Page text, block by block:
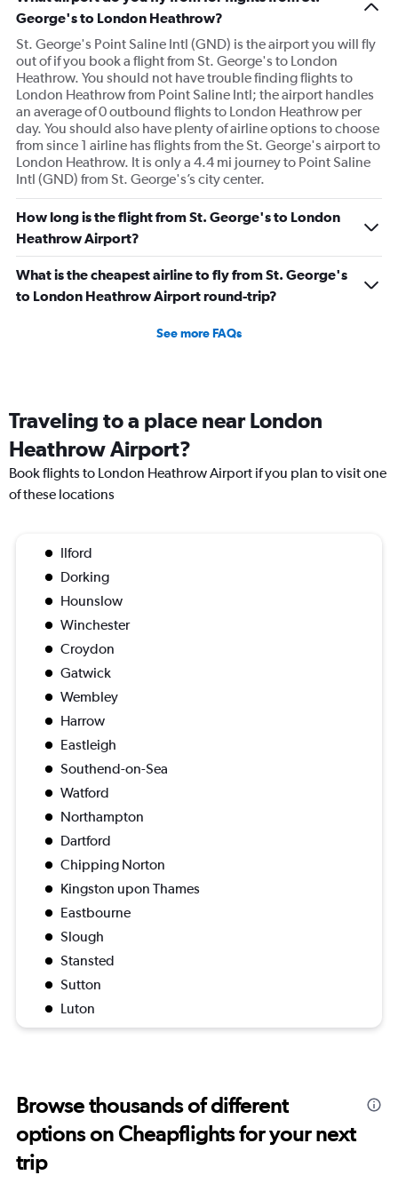
fleet of Airbus A350-1000. I was having com platelets
different expectations of Virgin and this has
disappointed me. Everything else is just as good and as
you would expect from Virgin!
George's to London Heathrow?
St. George's Point Saline Intl (GND) is the airport you will fly
out of if you book a flight from St. George's to London
Heathrow. You should not have trouble finding flights to
London Heathrow from Point Saline Intl; the airport handles
an average of 0 outbound flights to London Heathrow per
day. You should also have plenty of airline options to choose
from since 1 airline has flights from the St. George's airport to
London Heathrow. It is only a 4.4 mi journey to Point Saline
Intl (GND) from St. George's’s city center.
How long is the flight from St. George's to London
Heathrow Airport?
What is the cheapest airline to fly from St. George's
to London Heathrow Airport round-trip?
See more FAQs
Traveling to a place near London
Heathrow Airport?
Book flights to London Heathrow Airport if you plan to visit one
of these locations
Ilford
Dorking
Hounslow
Winchester
Croydon
Gatwick
Wembley
Harrow
Eastleigh
Southend-on-Sea
Watford
Northampton
Dartford
Chipping Norton
Kingston upon Thames
Eastbourne
Slough
Stansted
Sutton
Luton
Browse thousands of different
options on Cheapflights for your next
trip